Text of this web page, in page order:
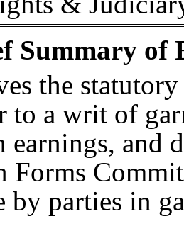
Summary of
the
to a writ of
earnings, and
Forms
by parties in